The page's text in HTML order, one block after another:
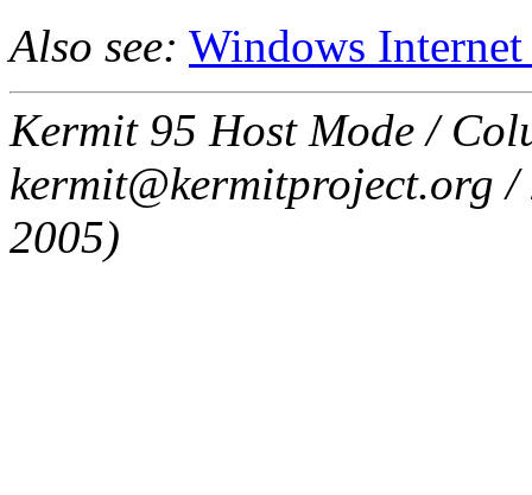
Also see: Windows
Kermit 95 Host Mode /
kermit@kermitproject.org
2005)